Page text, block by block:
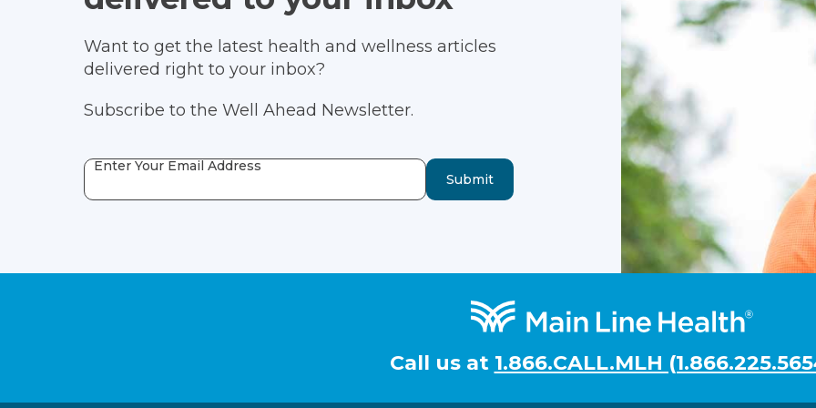
Want to get the latest health and wellness articles
delivered right to your inbox?
Subscribe to the Well Ahead Newsletter.
Enter Your Email Address
Submit
Call us at 1.866.CALL.MLH